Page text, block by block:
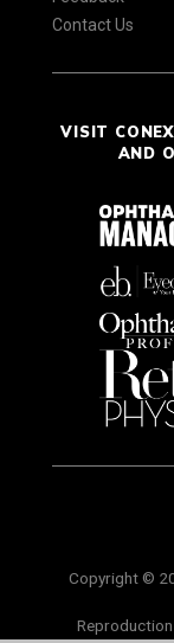
Contact Us
VISIT
AND
Copyright ©